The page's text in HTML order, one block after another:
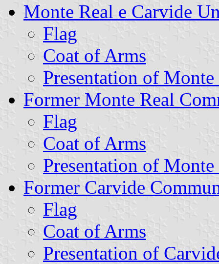
Monte Real e Carvide
Flag
Coat of Arms
Presentation of
Former Monte Real
Flag
Coat of Arms
Presentation of Monte
Former Carvide
Flag
Coat of Arms
Presentation of